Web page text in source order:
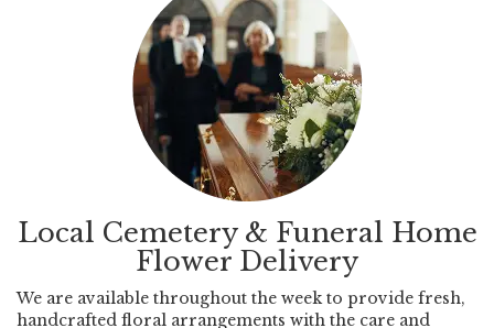
Local Cemetery & Funeral Home
Flower Delivery
We are available throughout the week to provide fresh,
handcrafted floral arrangements with the care and